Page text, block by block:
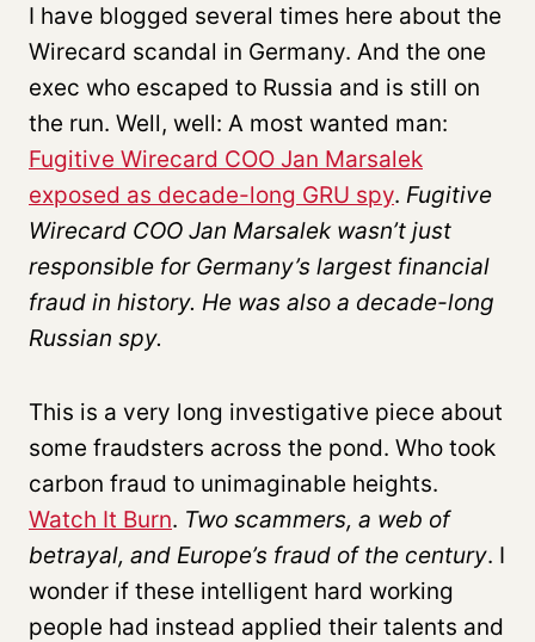
I have blogged several times here about the
Wirecard scandal in Germany. And the one
exec who escaped to Russia and is still on
the run. Well, well: A most wanted man:
Fugitive Wirecard COO Jan Marsalek
exposed as decade-long GRU spy. Fugitive
Wirecard COO Jan Marsalek wasn’t just
responsible for Germany’s largest financial
fraud in history. He was also a decade-long
Russian spy.
This is a very long investigative piece about
some fraudsters across the pond. Who took
carbon fraud to unimaginable heights.
Watch It Burn. Two scammers, a web of
betrayal, and Europe’s fraud of the century. I
wonder if these intelligent hard working
people had instead applied their talents and